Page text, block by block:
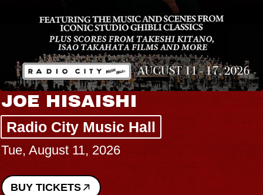
JOE HISAISHI
Radio City Music Hall
Tue, August 11, 2026
BUY TICKETS